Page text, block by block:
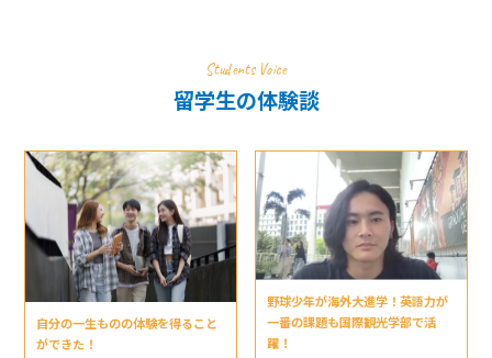
Students Voice
留学生の体験談
自分の一生ものの体験を得ること
ができた！
野球少年が海外大進学！英語力が
一番の課題も国際観光学部で活
躍！